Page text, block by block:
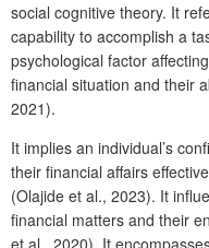
social cognitive theory. It
capability to accomplish a
psychological factor
financial situation and their
2021).
It implies an individual’s
their financial affairs
(Olajide et al., 2023). It
financial matters and their